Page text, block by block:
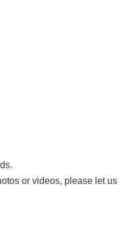
or videos, please let us